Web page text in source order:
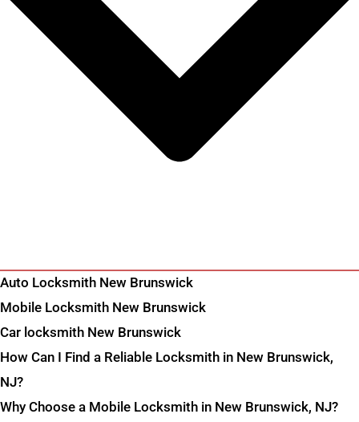
Auto Locksmith New Brunswick
Mobile Locksmith New Brunswick
Car locksmith New Brunswick
How Can I Find a Reliable Locksmith in New Brunswick,
NJ?
Why Choose a Mobile Locksmith in New Brunswick, NJ?